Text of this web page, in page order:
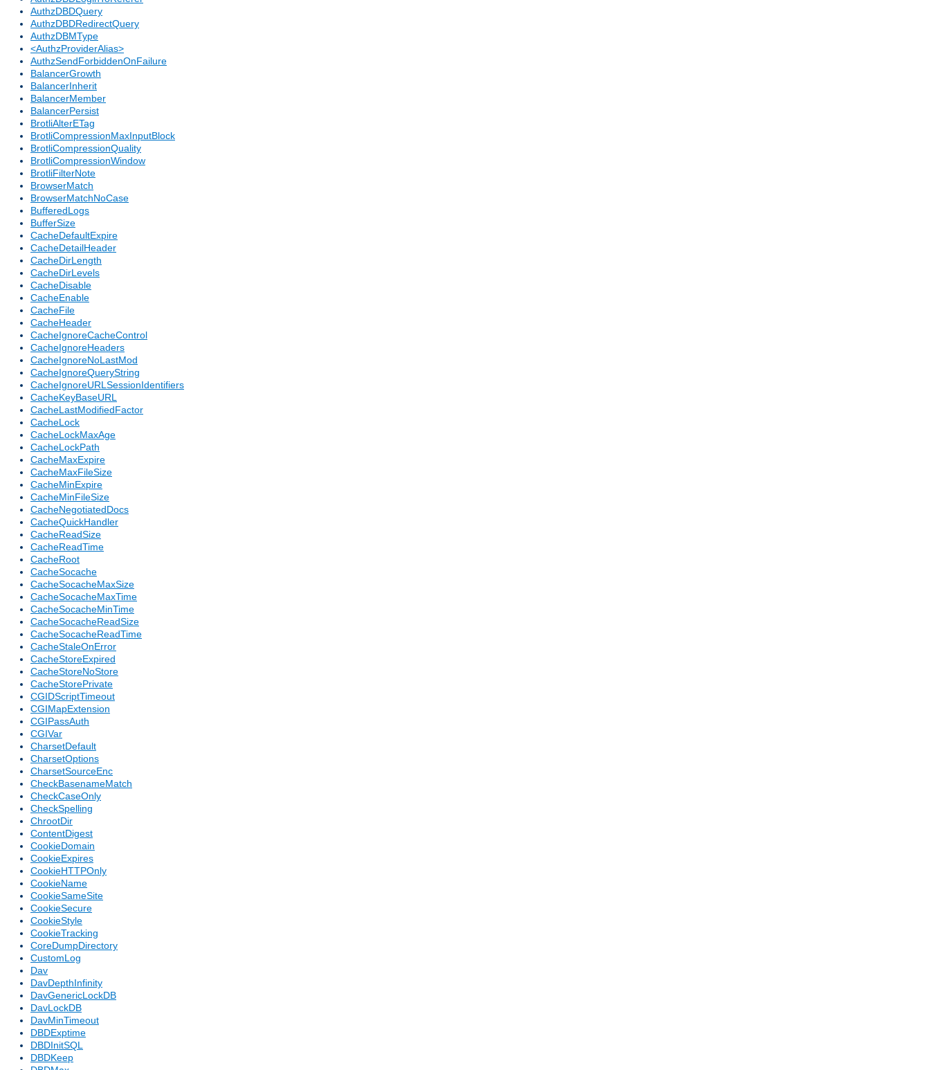
AuthzDBDQuery
AuthzDBDRedirectQuery
AuthzDBMType
<AuthzProviderAlias>
AuthzSendForbiddenOnFailure
BalancerGrowth
BalancerInherit
BalancerMember
BalancerPersist
BrotliAlterETag
BrotliCompressionMaxInputBlock
BrotliCompressionQuality
BrotliCompressionWindow
BrotliFilterNote
BrowserMatch
BrowserMatchNoCase
BufferedLogs
BufferSize
CacheDefaultExpire
CacheDetailHeader
CacheDirLength
CacheDirLevels
CacheDisable
CacheEnable
CacheFile
CacheHeader
CacheIgnoreCacheControl
CacheIgnoreHeaders
CacheIgnoreNoLastMod
CacheIgnoreQueryString
CacheIgnoreURLSessionIdentifiers
CacheKeyBaseURL
CacheLastModifiedFactor
CacheLock
CacheLockMaxAge
CacheLockPath
CacheMaxExpire
CacheMaxFileSize
CacheMinExpire
CacheMinFileSize
CacheNegotiatedDocs
CacheQuickHandler
CacheReadSize
CacheReadTime
CacheRoot
CacheSocache
CacheSocacheMaxSize
CacheSocacheMaxTime
CacheSocacheMinTime
CacheSocacheReadSize
CacheSocacheReadTime
CacheStaleOnError
CacheStoreExpired
CacheStoreNoStore
CacheStorePrivate
CGIDScriptTimeout
CGIMapExtension
CGIPassAuth
CGIVar
CharsetDefault
CharsetOptions
CharsetSourceEnc
CheckBasenameMatch
CheckCaseOnly
CheckSpelling
ChrootDir
ContentDigest
CookieDomain
CookieExpires
CookieHTTPOnly
CookieName
CookieSameSite
CookieSecure
CookieStyle
CookieTracking
CoreDumpDirectory
CustomLog
Dav
DavDepthInfinity
DavGenericLockDB
DavLockDB
DavMinTimeout
DBDExptime
DBDInitSQL
DBDKeep